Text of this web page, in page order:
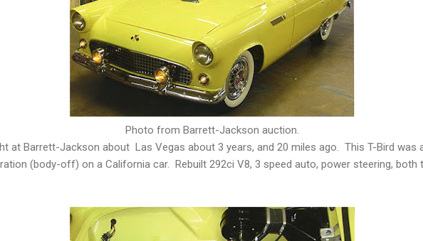
Photo from Barrett-Jackson auction.
at Barrett-Jackson about Las Vegas about 3 years, and 20 miles ago. This T-Bird was
(body-off) on a California car. Rebuilt 292ci V8, 3 speed auto, power steering, both